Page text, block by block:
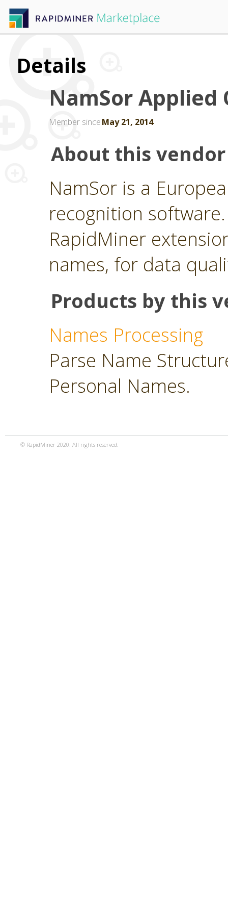
Details
NamSor Applied
Member sinceMay 21, 2014
About this vendor
NamSor is a
recognition
RapidMiner
names, for data
Products by this
Names Processing
Parse Name
Personal Names.
© RapidMiner 2020. All rights reserved.